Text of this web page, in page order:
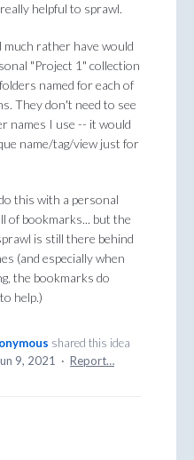
helpful to sprawl.
much rather have would
"Project 1" collection
named for each of
They don't need to see
names I use -- it would
name/tag/view just for
this with a personal
of bookmarks... but the
is still there behind
(and especially when
the bookmarks do
help.)
shared this idea
9, 2021 · Report…